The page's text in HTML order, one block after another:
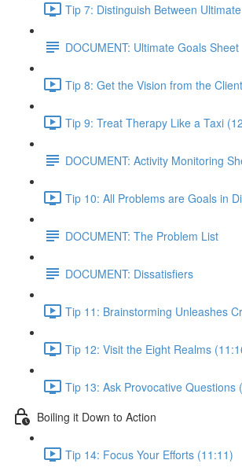
Tip 7: Distinguish Between
DOCUMENT: Ultimate Goals Sheet
Tip 8: Get the Vision from the
Tip 9: Treat Therapy Like a Taxi
DOCUMENT: Activity Monitoring
Tip 10: All Problems are Goals in
DOCUMENT: The Problem List
DOCUMENT: Dissatisfiers
Tip 11: Brainstorming Unleashes
Tip 12: Visit the Eight Realms
Tip 13: Ask Provocative Questions
Boiling it Down to Action
Tip 14: Focus Your Efforts (11:11)